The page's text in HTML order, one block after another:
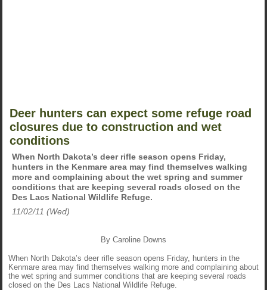
Deer hunters can expect some refuge road
closures due to construction and wet
conditions
When North Dakota’s deer rifle season opens Friday,
hunters in the Kenmare area may find themselves walking
more and complaining about the wet spring and summer
conditions that are keeping several roads closed on the
Des Lacs National Wildlife Refuge.
11/02/11 (Wed)
By Caroline Downs
When North Dakota’s deer rifle season opens Friday, hunters in the
Kenmare area may find themselves walking more and complaining about
the wet spring and summer conditions that are keeping several roads
closed on the Des Lacs National Wildlife Refuge.